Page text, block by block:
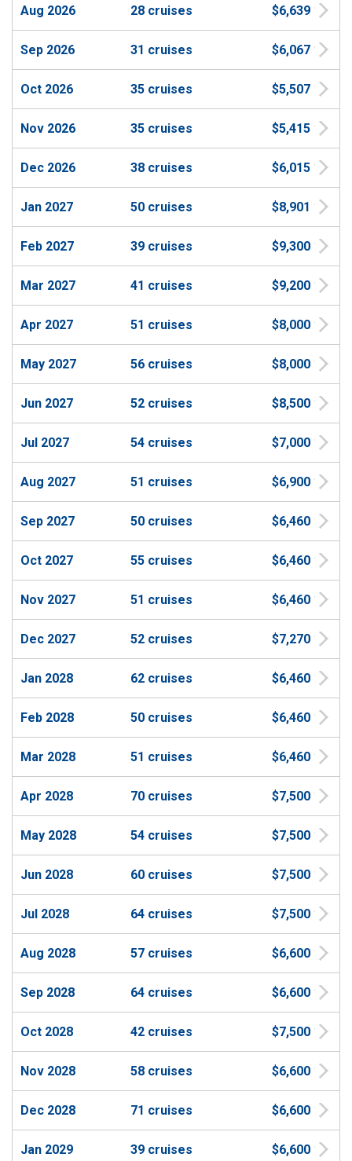
Aug 2026 28 cruises $6,639
Sep 2026 31 cruises $6,067
Oct 2026 35 cruises $5,507
Nov 2026 35 cruises $5,415
Dec 2026 38 cruises $6,015
Jan 2027 50 cruises $8,901
Feb 2027 39 cruises $9,300
Mar 2027 41 cruises $9,200
Apr 2027 51 cruises $8,000
May 2027 56 cruises $8,000
Jun 2027 52 cruises $8,500
Jul 2027 54 cruises $7,000
Aug 2027 51 cruises $6,900
Sep 2027 50 cruises $6,460
Oct 2027 55 cruises $6,460
Nov 2027 51 cruises $6,460
Dec 2027 52 cruises $7,270
Jan 2028 62 cruises $6,460
Feb 2028 50 cruises $6,460
Mar 2028 51 cruises $6,460
Apr 2028 70 cruises $7,500
May 2028 54 cruises $7,500
Jun 2028 60 cruises $7,500
Jul 2028 64 cruises $7,500
Aug 2028 57 cruises $6,600
Sep 2028 64 cruises $6,600
Oct 2028 42 cruises $7,500
Nov 2028 58 cruises $6,600
Dec 2028 71 cruises $6,600
Jan 2029 39 cruises $6,600